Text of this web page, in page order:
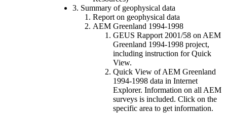
3. Summary of geophysical data
Report on geophysical data
AEM Greenland 1994-1998
GEUS Rapport 2001/58 on AEM
Greenland 1994-1998 project,
including instruction for Quick
View.
Quick View of AEM Greenland
1994-1998 data in Internet
Explorer. Information on all AEM
surveys is included. Click on the
specific area to get information.